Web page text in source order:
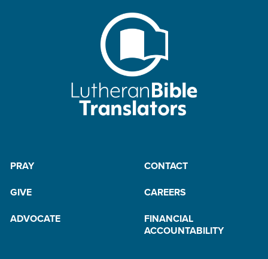
PRAY
CONTACT
GIVE
CAREERS
ADVOCATE
FINANCIAL
ACCOUNTABILITY